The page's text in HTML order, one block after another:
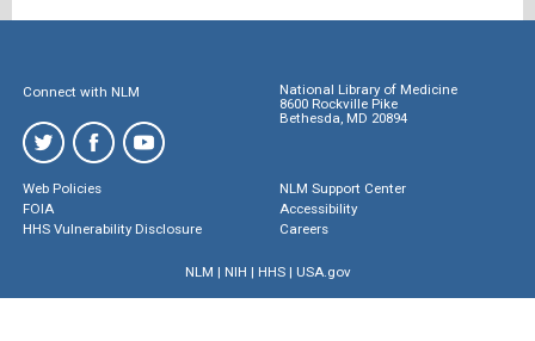
Connect with NLM
National Library of Medicine
8600 Rockville Pike
Bethesda, MD 20894
Web Policies
FOIA
HHS Vulnerability Disclosure
NLM Support Center
Accessibility
Careers
NLM | NIH | HHS| USA.gov